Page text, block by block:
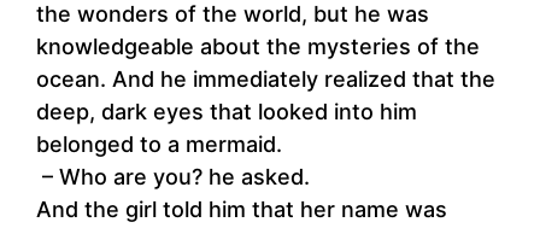
the wonders of the world, but he was
knowledgeable about the mysteries of the
ocean. And he immediately realized that the
deep, dark eyes that looked into him
belonged to a mermaid.
– Who are you? he asked.
And the girl told him that her name was